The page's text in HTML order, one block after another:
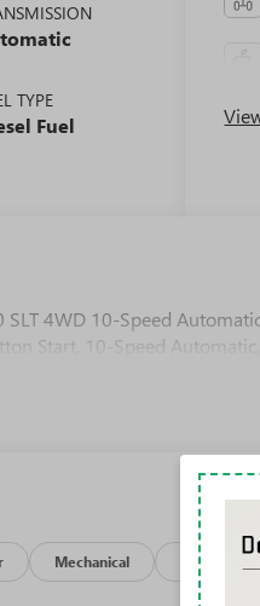
TYPE
Fuel
4WD 10-Speed
Start, 10-Speed
Mechanical Package